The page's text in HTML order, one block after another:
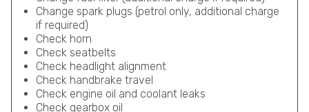
Change spark plugs (petrol only, additional charge
if required)
Check horn
Check seatbelts
Check headlight alignment
Check handbrake travel
Check engine oil and coolant leaks
Check gearbox oil